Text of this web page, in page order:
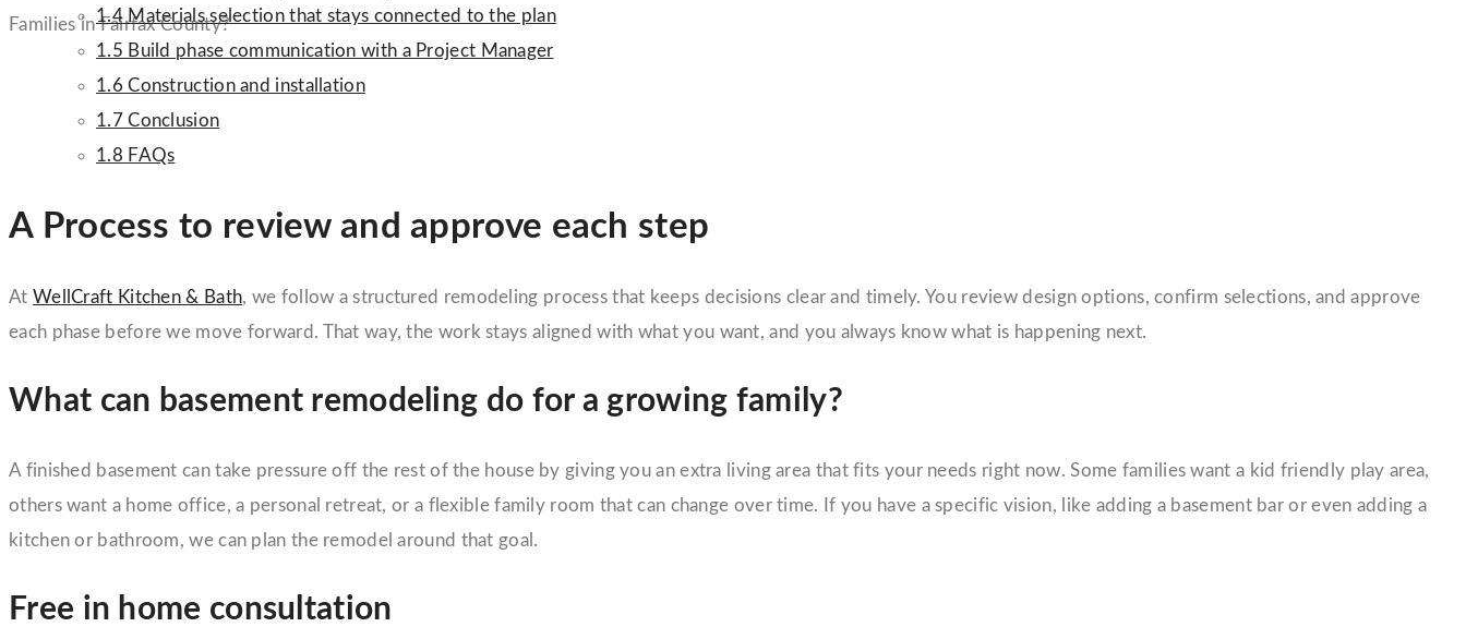
Families in Fairfax County?
1.4Materials selection that stays connected to the plan
1.5 Build phase communication with a Project Manager
1.6 Construction and installation
1.7 Conclusion
1.8 FAQs
A Process to review and approve each step
At WellCraft Kitchen & Bath, we follow a structured remodeling process that keeps decisions clear and timely. You review design options, confirm selections, and approve
each phase before we move forward. That way, the work stays aligned with what you want, and you always know what is happening next.
What can basement remodeling do for a growing family?
A finished basement can take pressure off the rest of the house by giving you an extra living area that fits your needs right now. Some families want a kid friendly play area,
others want a home office, a personal retreat, or a flexible family room that can change over time. If you have a specific vision, like adding a basement bar or even adding a
kitchen or bathroom, we can plan the remodel around that goal.
Free in home consultation